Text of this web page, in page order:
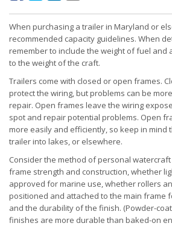
When purchasing a trailer in Maryland or
recommended capacity guidelines. When
remember to include the weight of fuel and
to the weight of the craft.
Trailers come with closed or open frames.
protect the wiring, but problems can be
repair. Open frames leave the wiring
spot and repair potential problems. Open
more easily and efficiently, so keep in mind
trailer into lakes, or elsewhere.
Consider the method of personal watercraft
frame strength and construction, whether
approved for marine use, whether rollers
positioned and attached to the main frame
and the durability of the finish. (Powder-
finishes are more durable than baked-on